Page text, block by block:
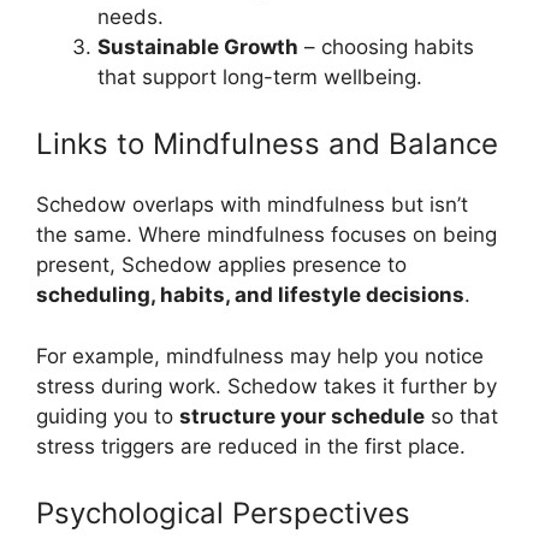
needs.
Sustainable Growth – choosing habits
that support long-term wellbeing.
Links to Mindfulness and Balance
Schedow overlaps with mindfulness but isn’t
the same. Where mindfulness focuses on being
present, Schedow applies presence to
scheduling, habits, and lifestyle decisions.
For example, mindfulness may help you notice
stress during work. Schedow takes it further by
guiding you to structure your schedule so that
stress triggers are reduced in the first place.
Psychological Perspectives